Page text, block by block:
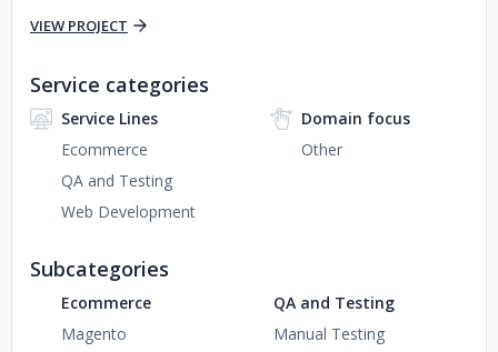
VIEW PROJECT
Service categories
Service Lines
Ecommerce
QA and Testing
Web Development
Domain focus
Other
Subcategories
Ecommerce
Magento
QA and Testing
Manual Testing